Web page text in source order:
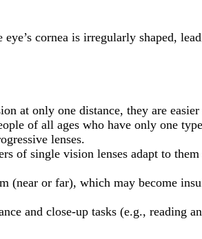
cornea is irregularly shaped,
at only one distance, they are
of all ages who have only one
lenses.
of single vision lenses adapt to
(near or far), which may become
and close-up tasks (e.g., reading